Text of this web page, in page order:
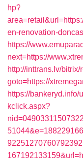
hp?
en-renovation-
https://
next=https://
http://inttrans.lv/
goto=https://
https://
kclick.aspx?